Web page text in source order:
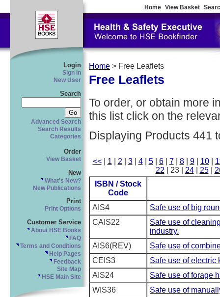
Home View Basket
Login
Sign In
New User
Search
Advanced Search
Search Results
Categories
Order
View Basket
New
What's New?
New Publications
Print
Print Options
Customer Service
About HSE Books
FAQ
Terms and Conditions
Help Pages
Feedback
Site Map
HSE Main Site
Home > Free Leaflets
Free Leaflets
To order, or obtain more
this list click on the
Displaying Products 441
<<| 1 2 3| 4| 5| 6| 7| 8| 9| 10|
22 | 23 | 24| 25|
ISBN / Stock
Code
AIS4
Safe use of big
CAIS22
Safe use of
industry.
AIS6(REV)
Safe use of
CEIS3
Safe use of electric
AIS24
Safe use of forage
WIS36
Safe use of